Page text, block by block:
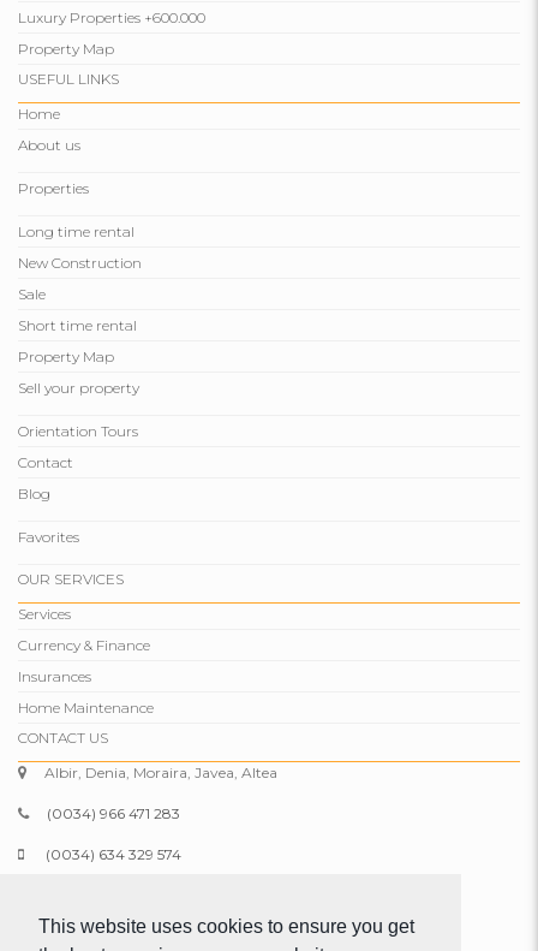
This website uses cookies to ensure you get
Luxury Properties +600.000
Property Map
USEFUL LINKS
Home
About us
Properties
Long time rental
New Construction
Sale
Short time rental
Property Map
Sell ​​your property
Orientation Tours
Contact
Blog
Favorites
OUR SERVICES
Services
Currency & Finance
Insurances
Home Maintenance
CONTACT US
Albir, Denia, Moraira, Javea, Altea
(0034) 966 471 283
(0034) 634 329 574
www.comparepropertiesspain.com